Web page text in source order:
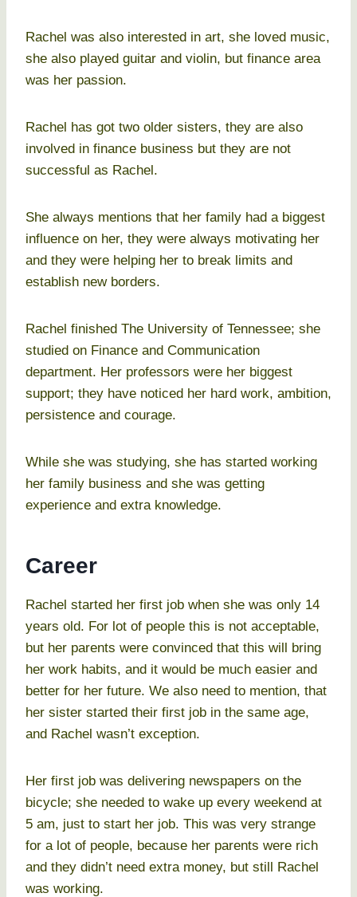
Rachel was also interested in art, she loved music,
she also played guitar and violin, but finance area
was her passion.
Rachel has got two older sisters, they are also
involved in finance business but they are not
successful as Rachel.
She always mentions that her family had a biggest
influence on her, they were always motivating her
and they were helping her to break limits and
establish new borders.
Rachel finished The University of Tennessee; she
studied on Finance and Communication
department. Her professors were her biggest
support; they have noticed her hard work, ambition,
persistence and courage.
While she was studying, she has started working
her family business and she was getting
experience and extra knowledge.
Career
Rachel started her first job when she was only 14
years old. For lot of people this is not acceptable,
but her parents were convinced that this will bring
her work habits, and it would be much easier and
better for her future. We also need to mention, that
her sister started their first job in the same age,
and Rachel wasn’t exception.
Her first job was delivering newspapers on the
bicycle; she needed to wake up every weekend at
5 am, just to start her job. This was very strange
for a lot of people, because her parents were rich
and they didn’t need extra money, but still Rachel
was working.